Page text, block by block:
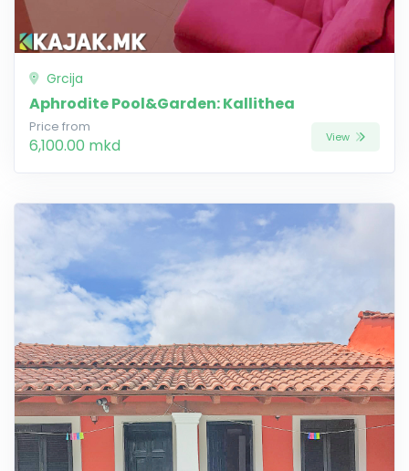
Grcija
Aphrodite Pool&Garden: Kallithea
Price from
6,100.00 mkd View